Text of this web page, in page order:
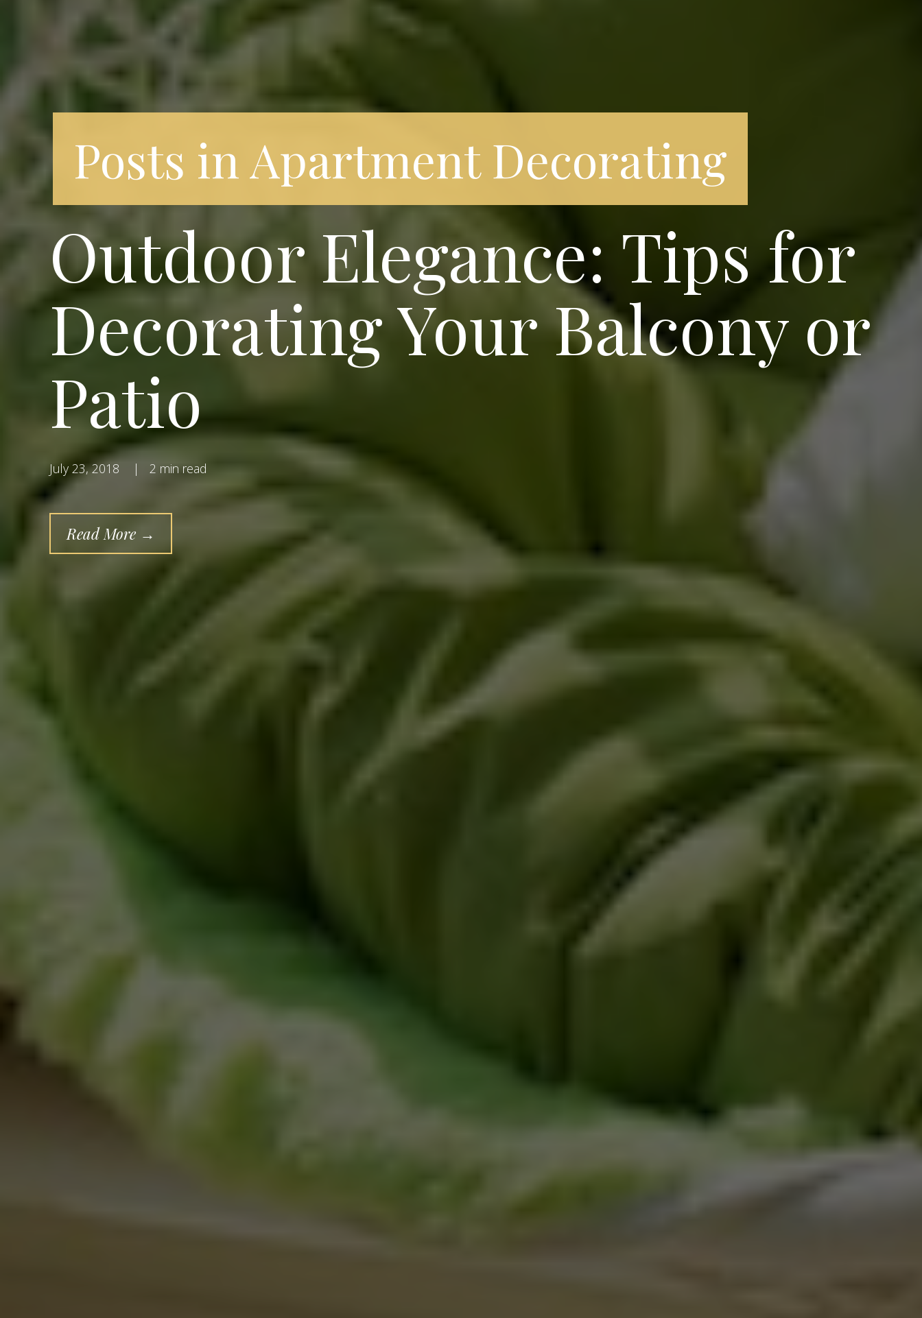
Posts in Apartment Decorating
Outdoor Elegance: Tips for
Decorating Your Balcony or
Patio
July 23, 2018 | 2 min read
Read More →